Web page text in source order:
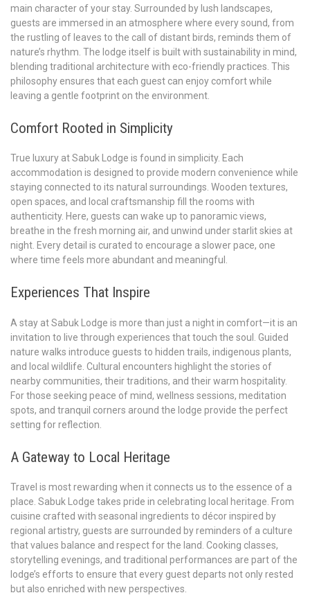
main character of your stay. Surrounded by lush landscapes,
guests are immersed in an atmosphere where every sound, from
the rustling of leaves to the call of distant birds, reminds them of
nature’s rhythm. The lodge itself is built with sustainability in mind,
blending traditional architecture with eco-friendly practices. This
philosophy ensures that each guest can enjoy comfort while
leaving a gentle footprint on the environment.
Comfort Rooted in Simplicity
True luxury at Sabuk Lodge is found in simplicity. Each
accommodation is designed to provide modern convenience while
staying connected to its natural surroundings. Wooden textures,
open spaces, and local craftsmanship fill the rooms with
authenticity. Here, guests can wake up to panoramic views,
breathe in the fresh morning air, and unwind under starlit skies at
night. Every detail is curated to encourage a slower pace, one
where time feels more abundant and meaningful.
Experiences That Inspire
A stay at Sabuk Lodge is more than just a night in comfort—it is an
invitation to live through experiences that touch the soul. Guided
nature walks introduce guests to hidden trails, indigenous plants,
and local wildlife. Cultural encounters highlight the stories of
nearby communities, their traditions, and their warm hospitality.
For those seeking peace of mind, wellness sessions, meditation
spots, and tranquil corners around the lodge provide the perfect
setting for reflection.
A Gateway to Local Heritage
Travel is most rewarding when it connects us to the essence of a
place. Sabuk Lodge takes pride in celebrating local heritage. From
cuisine crafted with seasonal ingredients to décor inspired by
regional artistry, guests are surrounded by reminders of a culture
that values balance and respect for the land. Cooking classes,
storytelling evenings, and traditional performances are part of the
lodge’s efforts to ensure that every guest departs not only rested
but also enriched with new perspectives.